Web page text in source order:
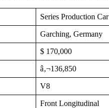
Series Production Car
Garching, Germany
$ 170,000
â‚¬136,850
V8
Front Longitudinal